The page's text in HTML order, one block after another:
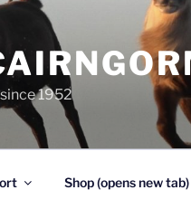
1952
Shop (opens new tab)